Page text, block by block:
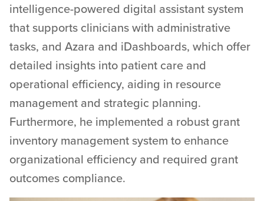
intelligence-powered digital assistant system
that supports clinicians with administrative
tasks, and Azara and iDashboards, which offer
detailed insights into patient care and
operational efficiency, aiding in resource
management and strategic planning.
Furthermore, he implemented a robust grant
inventory management system to enhance
organizational efficiency and required grant
outcomes compliance.